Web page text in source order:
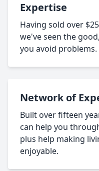
Expertise
Having sold over
we've seen the
you avoid problems.
Network of
Built over fifteen
can help you
plus help making
enjoyable.